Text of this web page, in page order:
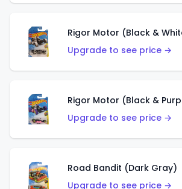
Rigor Motor (Black &
Upgrade to see price →
Rigor Motor (Black &
Upgrade to see price →
Road Bandit (Dark Gray)
Upgrade to see price →